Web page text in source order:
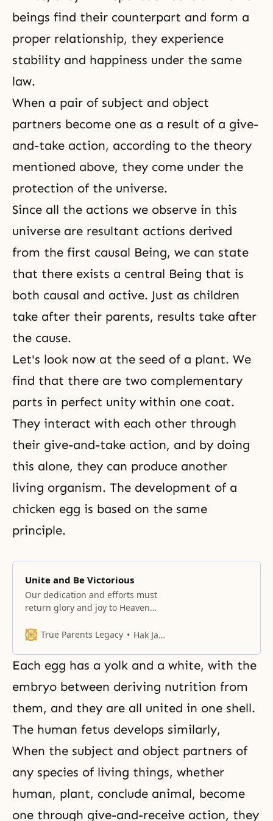
beings find their counterpart and form a
proper relationship, they experience
stability and happiness under the same
law.
When a pair of subject and object
partners become one as a result of a give-
and-take action, according to the theory
mentioned above, they come under the
protection of the universe.
Since all the actions we observe in this
universe are resultant actions derived
from the first causal Being, we can state
that there exists a central Being that is
both causal and active. Just as children
take after their parents, results take after
the cause.
Let's look now at the seed of a plant. We
find that there are two complementary
parts in perfect unity within one coat.
They interact with each other through
their give-and-take action, and by doing
this alone, they can produce another
living organism. The development of a
chicken egg is based on the same
principle.
Unite and Be Victorious
Our dedication and efforts must
return glory and joy to Heaven
can be proud of.
True Parents Legacy Hak Ja Han Moon
Each egg has a yolk and a white, with the
embryo between deriving nutrition from
them, and they are all united in one shell.
The human fetus develops similarly,
When the subject and object partners of
any species of living things, whether
human, plant, conclude animal, become
one through give-and-receive action, they